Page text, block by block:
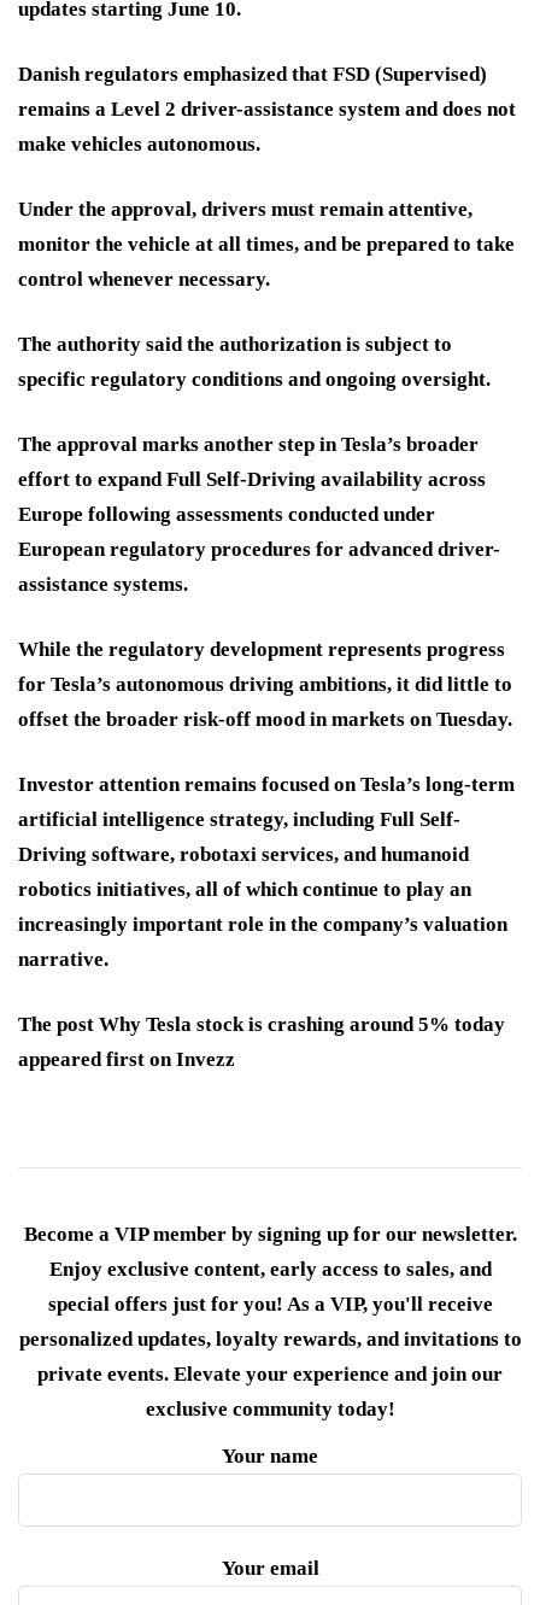
updates starting June 10.
Danish regulators emphasized that FSD (Supervised)
remains a Level 2 driver-assistance system and does not
make vehicles autonomous.
Under the approval, drivers must remain attentive,
monitor the vehicle at all times, and be prepared to take
control whenever necessary.
The authority said the authorization is subject to
specific regulatory conditions and ongoing oversight.
The approval marks another step in Tesla’s broader
effort to expand Full Self-Driving availability across
Europe following assessments conducted under
European regulatory procedures for advanced driver-
assistance systems.
While the regulatory development represents progress
for Tesla’s autonomous driving ambitions, it did little to
offset the broader risk-off mood in markets on Tuesday.
Investor attention remains focused on Tesla’s long-term
artificial intelligence strategy, including Full Self-
Driving software, robotaxi services, and humanoid
robotics initiatives, all of which continue to play an
increasingly important role in the company’s valuation
narrative.
The post Why Tesla stock is crashing around 5% today
appeared first on Invezz
Become a VIP member by signing up for our newsletter.
Enjoy exclusive content, early access to sales, and
special offers just for you! As a VIP, you'll receive
personalized updates, loyalty rewards, and invitations to
private events. Elevate your experience and join our
exclusive community today!
Your name
Your email